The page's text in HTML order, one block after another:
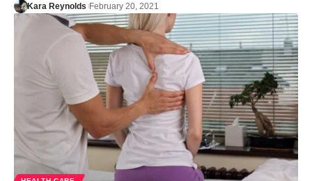
Kara Reynolds February 20, 2021